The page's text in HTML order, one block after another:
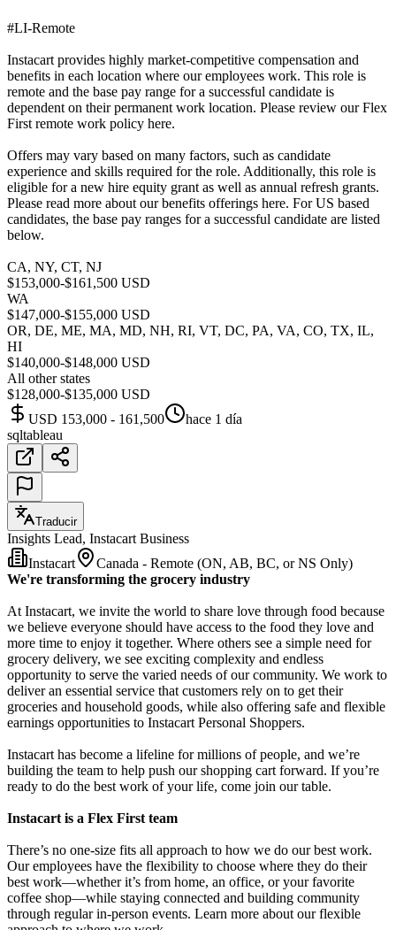
#LI-Remote
Instacart provides highly market-competitive compensation and
benefits in each location where our employees work. This role is
remote and the base pay range for a successful candidate is
dependent on their permanent work location. Please review our Flex
First remote work policy here.
Offers may vary based on many factors, such as candidate
experience and skills required for the role. Additionally, this role is
eligible for a new hire equity grant as well as annual refresh grants.
Please read more about our benefits offerings here. For US based
candidates, the base pay ranges for a successful candidate are listed
below.
CA, NY, CT, NJ
$153,000-$161,500 USD
WA
$147,000-$155,000 USD
OR, DE, ME, MA, MD, NH, RI, VT, DC, PA, VA, CO, TX, IL,
HI
$140,000-$148,000 USD
All other states
$128,000-$135,000 USD
USD 153,000 - 161,500
hace 1 día
sqltableau
Traducir
Insights Lead, Instacart Business
Instacart
Canada - Remote (ON, AB, BC, or NS Only)
We're transforming the grocery industry
At Instacart, we invite the world to share love through food because
we believe everyone should have access to the food they love and
more time to enjoy it together. Where others see a simple need for
grocery delivery, we see exciting complexity and endless
opportunity to serve the varied needs of our community. We work to
deliver an essential service that customers rely on to get their
groceries and household goods, while also offering safe and flexible
earnings opportunities to Instacart Personal Shoppers.
Instacart has become a lifeline for millions of people, and we’re
building the team to help push our shopping cart forward. If you’re
ready to do the best work of your life, come join our table.
Instacart is a Flex First team
There’s no one-size fits all approach to how we do our best work.
Our employees have the flexibility to choose where they do their
best work—whether it’s from home, an office, or your favorite
coffee shop—while staying connected and building community
through regular in-person events. Learn more about our flexible